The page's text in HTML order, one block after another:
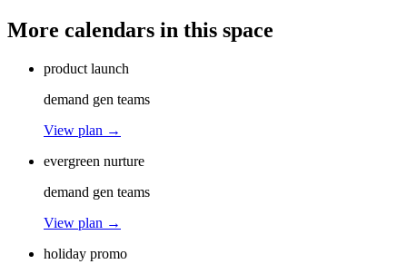
More calendars in this space
product launch
demand gen teams
View plan →
evergreen nurture
demand gen teams
View plan →
holiday promo